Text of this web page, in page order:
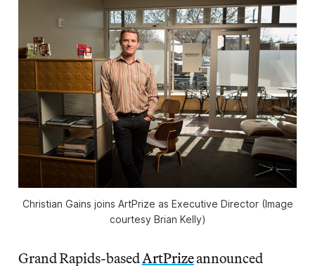
Christian Gains joins ArtPrize as Executive Director (Image
courtesy Brian Kelly)
Grand Rapids-basedArtPrizeannounced